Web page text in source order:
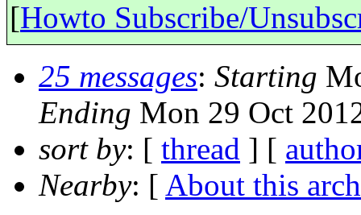
[Howto Subscribe/
25 messages: Starting
Ending Mon 29 Oct
sort by: [ thread ] [
Nearby: [ About this